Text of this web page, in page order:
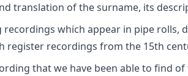
translation of the surname, its
which appear in pipe rolls,
register recordings from the 15th
that we have been able to find